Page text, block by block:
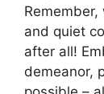
and quiet
after all!
demeanor,